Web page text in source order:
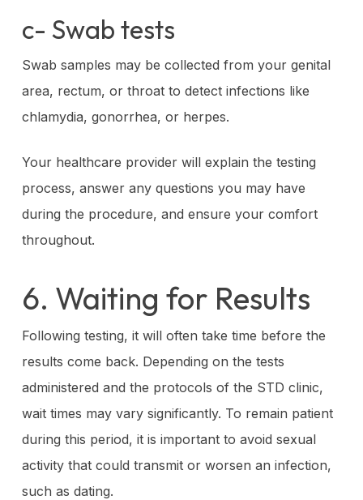
c- Swab tests
Swab samples may be collected from your genital
area, rectum, or throat to detect infections like
chlamydia, gonorrhea, or herpes.
Your healthcare provider will explain the testing
process, answer any questions you may have
during the procedure, and ensure your comfort
throughout.
6. Waiting for Results
Following testing, it will often take time before the
results come back. Depending on the tests
administered and the protocols of the STD clinic,
wait times may vary significantly. To remain patient
during this period, it is important to avoid sexual
activity that could transmit or worsen an infection,
such as dating.